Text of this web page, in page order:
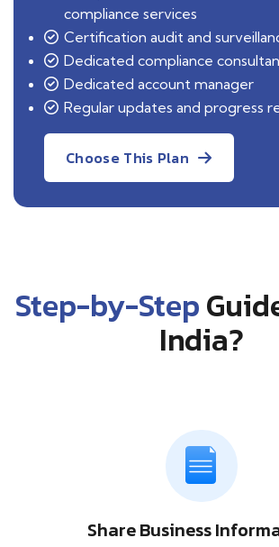
compliance services
Certification audit and
Dedicated compliance
Dedicated account manager
Regular updates and progress
Choose This Plan
Step-by-Step
India?
Share Business